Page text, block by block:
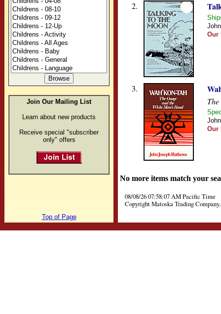
Join Our Mailing List
Learn about new products
Receive special "subscriber
only" offers
2.
Our
3.
Our
No more items match your
08/08/26 07:58:07 AM Pacific Time
Copyright Matoska Trading
Top of Page